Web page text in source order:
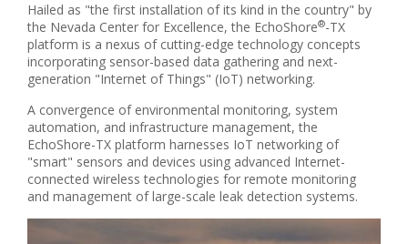
Hailed as "the first installation of its kind in the country" by
the Nevada Center for Excellence, the EchoShore®-TX
platform is a nexus of cutting-edge technology concepts
incorporating sensor-based data gathering and next-
generation "Internet of Things" (IoT) networking.
A convergence of environmental monitoring, system
automation, and infrastructure management, the
EchoShore-TX platform harnesses IoT networking of
"smart" sensors and devices using advanced Internet-
connected wireless technologies for remote monitoring
and management of large-scale leak detection systems.